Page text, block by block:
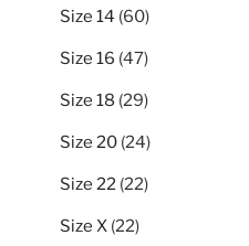
Size 14 6060
Size 16 4747
Size 18 2929
Size 20 2424
Size 22 2222
Size X 2222